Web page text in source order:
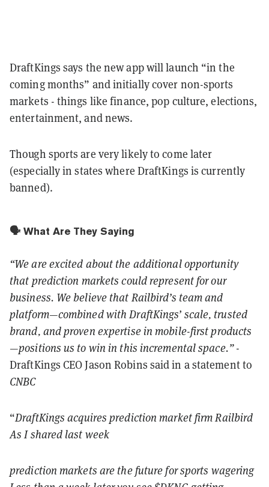
DraftKings says the new app will launch “in the
coming months” and initially cover non-sports
markets - things like finance, pop culture, elections,
entertainment, and news.
Though sports are very likely to come later
(especially in states where DraftKings is currently
banned).
🗣️ What Are They Saying
“We are excited about the additional opportunity
that prediction markets could represent for our
business. We believe that Railbird’s team and
platform—combined with DraftKings’ scale, trusted
brand, and proven expertise in mobile-first products
—positions us to win in this incremental space.”-
DraftKings CEO Jason Robins said in a statement to
CNBC
“DraftKings acquires prediction market firm Railbird
As I shared last week
prediction markets are the future for sports wagering